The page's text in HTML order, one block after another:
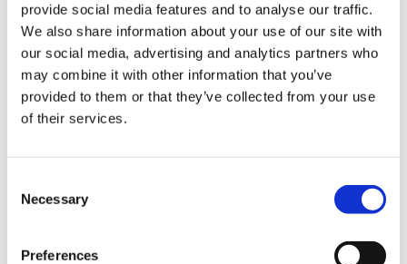
provide social media features and to analyse our traffic.
We also share information about your use of our site with
our social media, advertising and analytics partners who
may combine it with other information that you’ve
provided to them or that they’ve collected from your use
of their services.
Selection
Necessary
Preferences
0845 838 2809
sales@videotile.co.uk